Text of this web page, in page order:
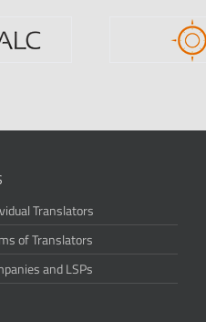
Translators
of Translators
and LSPs